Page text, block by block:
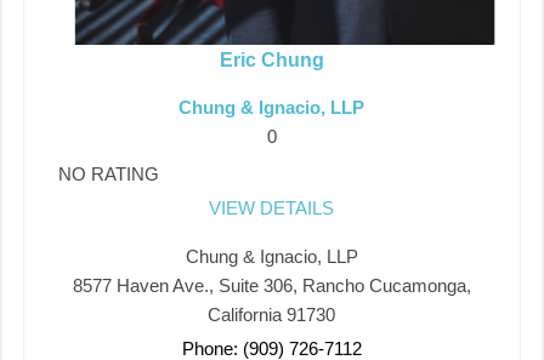
Eric Chung
Chung & Ignacio, LLP
0
NO RATING
VIEW DETAILS
Chung & Ignacio, LLP
8577 Haven Ave., Suite 306, Rancho Cucamonga,
California 91730
Phone: (909) 726-7112